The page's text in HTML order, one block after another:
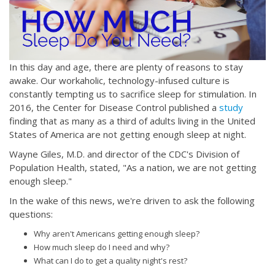
In this day and age, there are plenty of reasons to stay
awake. Our workaholic, technology-infused culture is
constantly tempting us to sacrifice sleep for stimulation. In
2016, the Center for Disease Control published a study
finding that as many as a third of adults living in the United
States of America are not getting enough sleep at night.
Wayne Giles, M.D. and director of the CDC's Division of
Population Health, stated, "As a nation, we are not getting
enough sleep."
In the wake of this news, we're driven to ask the following
questions:
Why aren't Americans getting enough sleep?
How much sleep do I need and why?
What can I do to get a quality night's rest?